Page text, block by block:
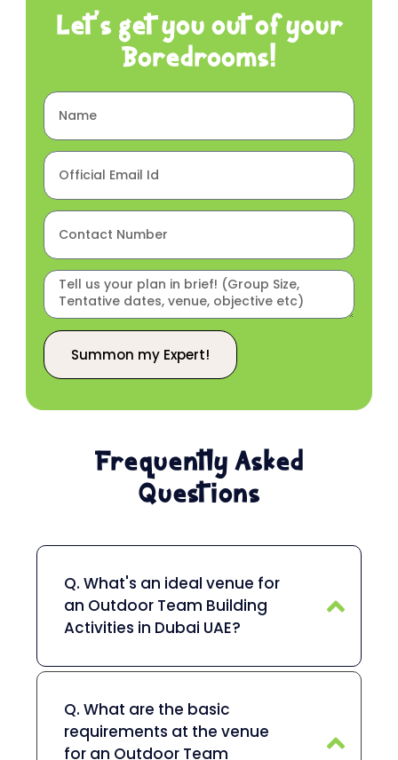
Let’s get you out of your
Boredrooms!
Summon my Expert!
Frequently Asked
Questions
Q. What's an ideal venue for
an Outdoor Team Building
Activities in Dubai UAE?
Q. What are the basic
requirements at the venue
for an Outdoor Team